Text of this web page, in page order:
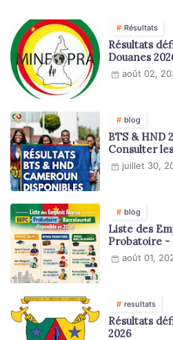
Résultats
Résultats
Douanes
août 02,
blog
BTS & HND
Consulter
juillet 30,
blog
Liste des
Probatoire -
en 2026
août 01,
resultats
Résultats
2026